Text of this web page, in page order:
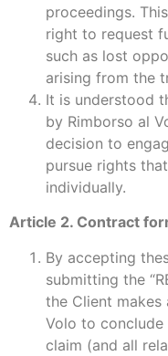
proceedings.
right to request
such as lost
arising from the
It is understood
by Rimborso al
decision to
pursue rights
individually.
Article 2. Contract
By accepting
submitting the
the Client
Volo to
claim (and all